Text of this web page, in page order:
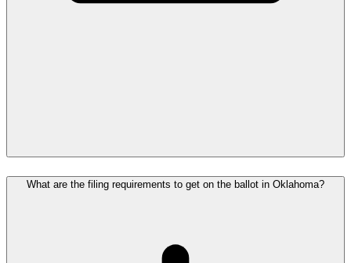
What are the filing requirements to get on the ballot in Oklahoma?